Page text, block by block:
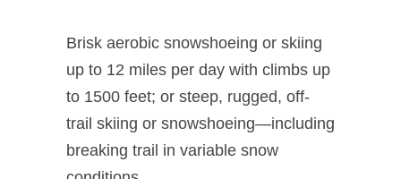
Brisk aerobic snowshoeing or skiing
up to 12 miles per day with climbs up
to 1500 feet; or steep, rugged, off-
trail skiing or snowshoeing—including
breaking trail in variable snow